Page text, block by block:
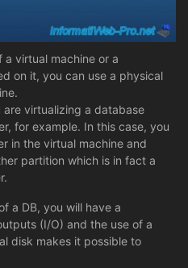
virtual machine or a
on it, you can use a physical
virtualizing a database
for example. In this case, you
in the virtual machine and
partition which is in fact a
a DB, you will have a
(I/O) and the use of a
disk makes it possible to